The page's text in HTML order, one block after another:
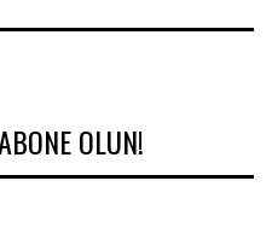
OLUN!